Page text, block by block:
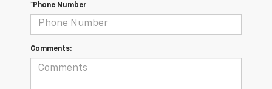
*Phone Number
Comments: